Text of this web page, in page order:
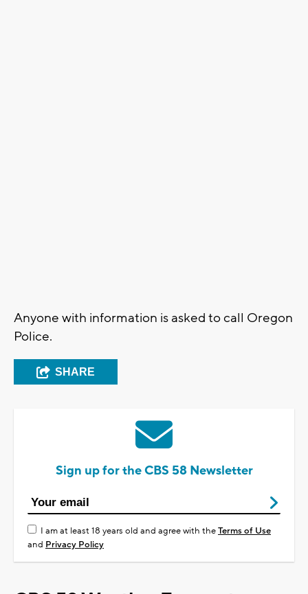
Anyone with information is asked to call Oregon
Police.
SHARE
Sign up for the CBS 58 Newsletter
I am at least 18 years old and agree with theTerms of Use
and Privacy Policy